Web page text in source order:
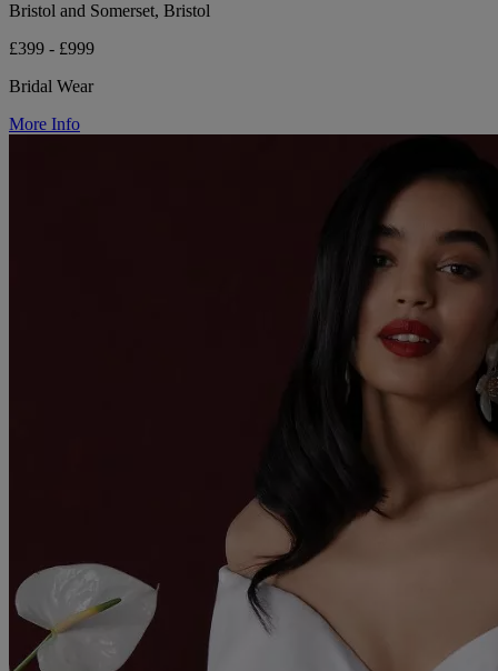
Bristol and Somerset, Bristol
£399 - £999
Bridal Wear
More Info